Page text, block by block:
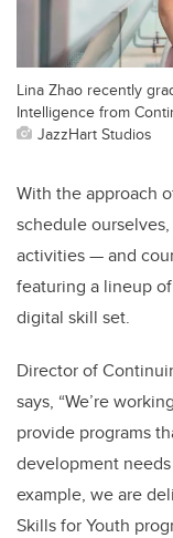
Lina Zhao recently
Intelligence from
JazzHart Studios
With the approach
schedule
activities — and
featuring a lineup
digital skill set.
Director of
says, “We’re
provide programs
development
example, we are
Skills for Youth